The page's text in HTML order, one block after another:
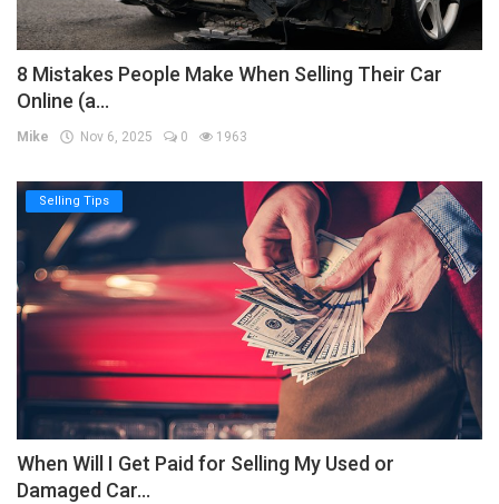
8 Mistakes People Make When Selling Their Car
Online (a...
Mike Nov 6, 2025 0 1963
Selling Tips
When Will I Get Paid for Selling My Used or
Damaged Car...